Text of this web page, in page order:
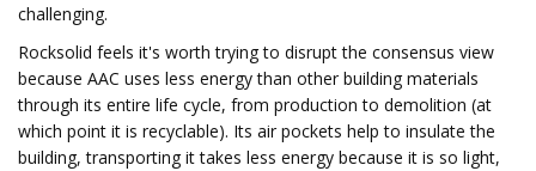
challenging.
Rocksolid feels it's worth trying to disrupt the consensus view
because AAC uses less energy than other building materials
through its entire life cycle, from production to demolition (at
which point it is recyclable). Its air pockets help to insulate the
building, transporting it takes less energy because it is so light,